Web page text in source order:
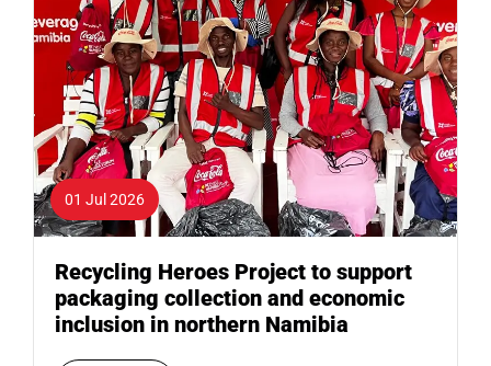
01 Jul 2026
Recycling Heroes Project to support
packaging collection and economic
inclusion in northern Namibia